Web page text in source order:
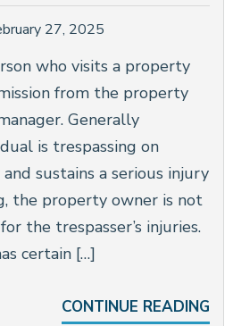
27, 2025
who visits a property
from the property
Generally
is trespassing on
sustains a serious injury
the property owner is not
the trespasser’s injuries.
certain […]
CONTINUE READING